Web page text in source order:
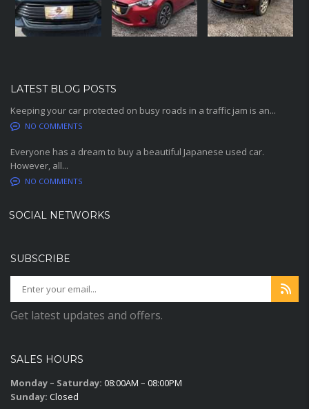
LATEST BLOG POSTS
Keeping your car protected on busy roads in a traffic jam is an...
NO COMMENTS
Everyone has a dream to buy a beautiful Japanese used car.
However, all...
NO COMMENTS
SOCIAL NETWORKS
SUBSCRIBE
Get latest updates and offers.
SALES HOURS
Monday – Saturday: 08:00AM – 08:00PM
Sunday: Closed